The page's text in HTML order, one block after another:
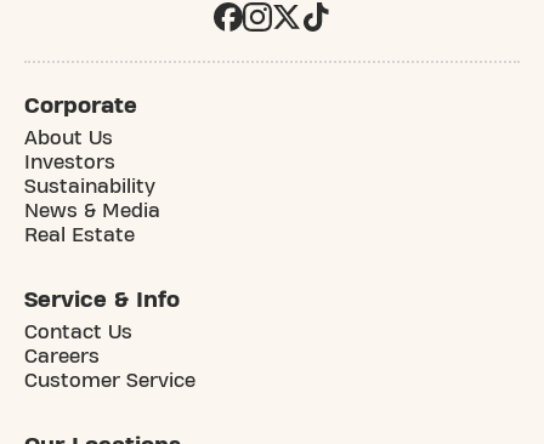
Corporate
About Us
Investors
Sustainability
News & Media
Real Estate
Service & Info
Contact Us
Careers
Customer Service